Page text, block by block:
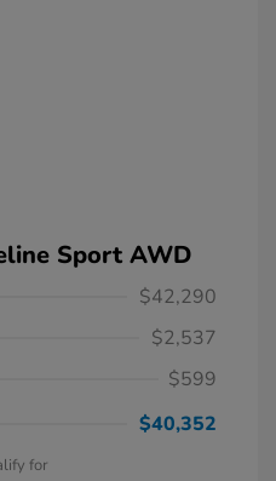
Sport AWD
$42,290
$2,537
$599
$40,352
for